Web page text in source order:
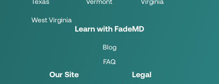
Our Site Legal
Learn with FadeMD
Blog
FAQ
West Virginia